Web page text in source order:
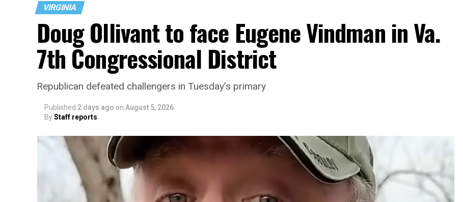
“With over three decades of nonprofit experience and 15 years serving as an executive
director, Charlene brings a wealth of knowledge in organizational leadership, program
“Her proven track record of building impactful programs and leading mission-driven
organizations makes her uniquely suited to guide Mary’s House into its next phase of
growth,” the statement continues. “Charlene is deeply aligned with the mission of Mary’s
House and is committed to advancing its work to provide safe, inclusive housing and
supportive services for LGBTQ+ older adults,” it says. “Under her leadership, the
organization will continue to expand its impact while remaining grounded in the values that
VIRGINIA
Doug Ollivant to face Eugene Vindman in Va.
7th Congressional District
Republican defeated challengers in Tuesday’s primary
Published 2 days ago on August 5, 2026
ByStaff reports